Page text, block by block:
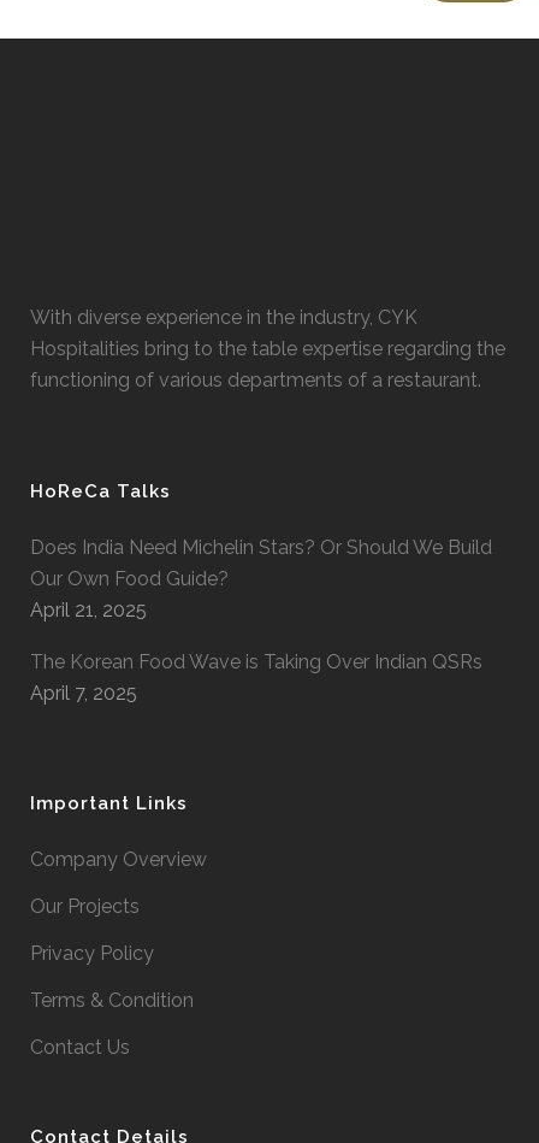
With diverse experience in the industry, CYK
Hospitalities bring to the table expertise regarding the
functioning of various departments of a restaurant.
HoReCa Talks
Does India Need Michelin Stars? Or Should We Build
Our Own Food Guide?
April 21, 2025
The Korean Food Wave is Taking Over Indian QSRs
April 7, 2025
Important Links
Company Overview
Our Projects
Privacy Policy
Terms & Condition
Contact Us
Contact Details